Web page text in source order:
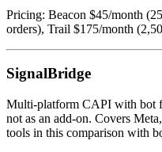
Pricing: Beacon $45/month
orders), Trail $175/month
SignalBridge
Multi-platform CAPI with bot
not as an add-on. Covers
tools in this comparison with